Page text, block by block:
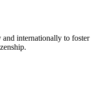
internationally to foster